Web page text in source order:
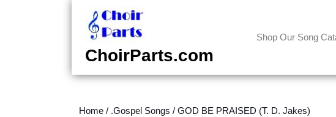
content
content
ChoirParts.com
Shop Our Song
Home / .Gospel Songs / GOD BE PRAISED (T. D. Jakes)